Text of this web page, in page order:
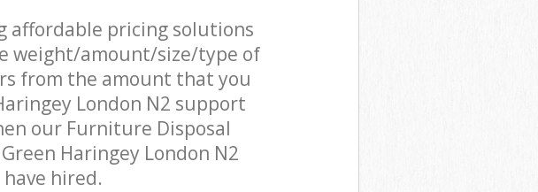
affordable pricing solutions
weight/amount/size/type of
from the amount that you
London N2 support
our Furniture Disposal
Haringey London N2
hired.